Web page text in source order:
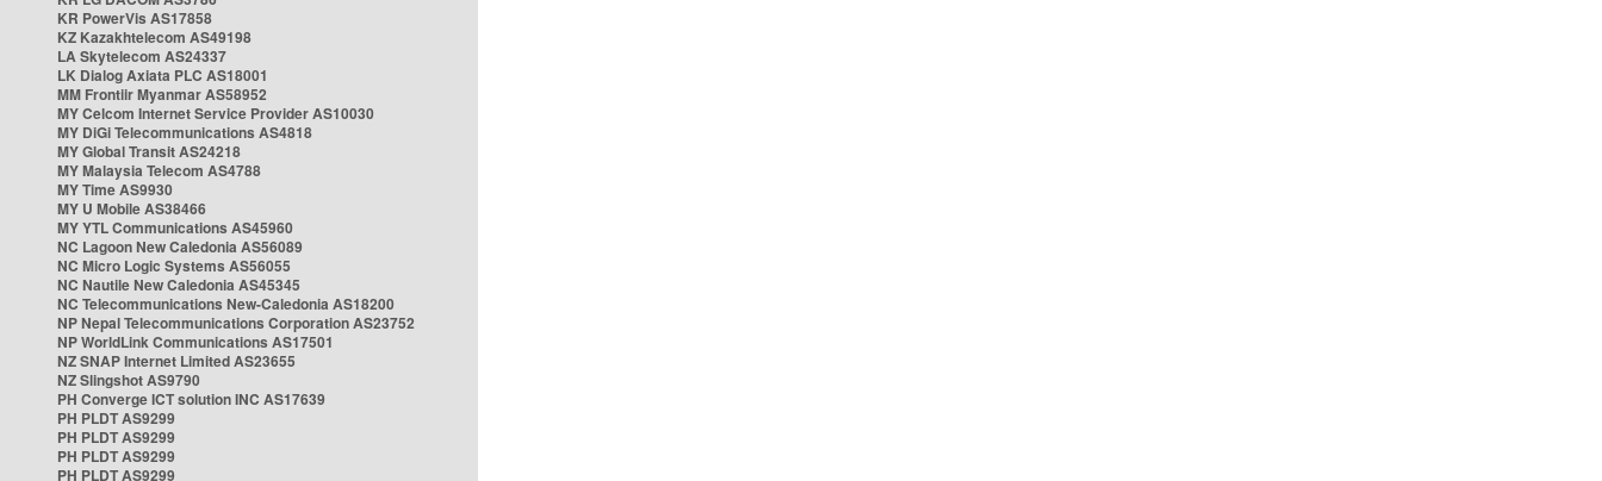
KR PowerVis AS17858
KZ Kazakhtelecom AS49198
LA Skytelecom AS24337
LK Dialog Axiata PLC AS18001
MM Frontiir Myanmar AS58952
MY Celcom Internet Service Provider AS10030
MY DiGi Telecommunications AS4818
MY Global Transit AS24218
MY Malaysia Telecom AS4788
MY Time AS9930
MY U Mobile AS38466
MY YTL Communications AS45960
NC Lagoon New Caledonia AS56089
NC Micro Logic Systems AS56055
NC Nautile New Caledonia AS45345
NC Telecommunications New-Caledonia AS18200
NP Nepal Telecommunications Corporation AS23752
NP WorldLink Communications AS17501
NZ SNAP Internet Limited AS23655
NZ Slingshot AS9790
PH Converge ICT solution INC AS17639
PH PLDT AS9299
PH PLDT AS9299
PH PLDT AS9299
PH PLDT AS9299